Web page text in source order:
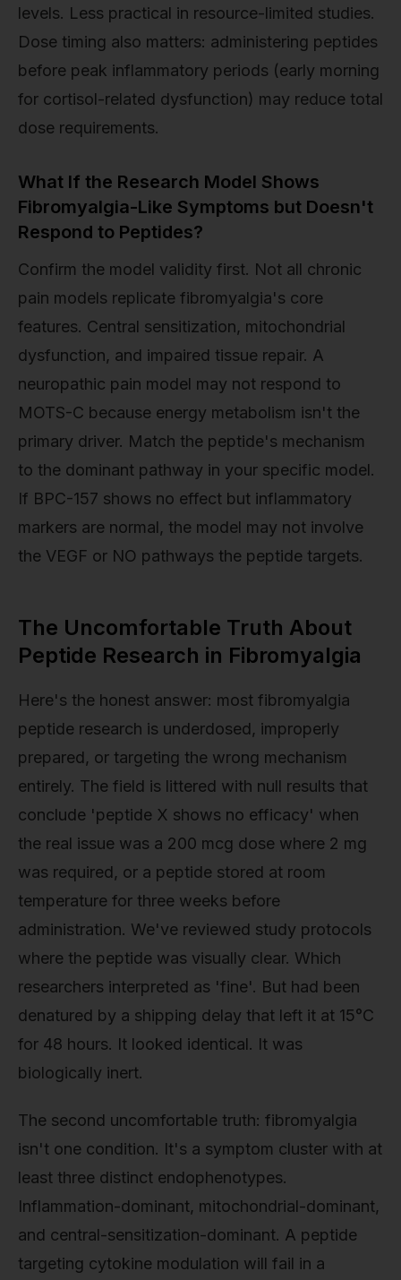
levels. Less practical in resource-limited studies.
Dose timing also matters: administering peptides
before peak inflammatory periods (early morning
for cortisol-related dysfunction) may reduce total
dose requirements.
What If the Research Model Shows
Fibromyalgia-Like Symptoms but Doesn't
Respond to Peptides?
Confirm the model validity first. Not all chronic
pain models replicate fibromyalgia's core
features. Central sensitization, mitochondrial
dysfunction, and impaired tissue repair. A
neuropathic pain model may not respond to
MOTS-C because energy metabolism isn't the
primary driver. Match the peptide's mechanism
to the dominant pathway in your specific model.
If BPC-157 shows no effect but inflammatory
markers are normal, the model may not involve
the VEGF or NO pathways the peptide targets.
The Uncomfortable Truth About
Peptide Research in Fibromyalgia
Here's the honest answer: most fibromyalgia
peptide research is underdosed, improperly
prepared, or targeting the wrong mechanism
entirely. The field is littered with null results that
conclude 'peptide X shows no efficacy' when
the real issue was a 200 mcg dose where 2 mg
was required, or a peptide stored at room
temperature for three weeks before
administration. We've reviewed study protocols
where the peptide was visually clear. Which
researchers interpreted as 'fine'. But had been
denatured by a shipping delay that left it at 15°C
for 48 hours. It looked identical. It was
biologically inert.
The second uncomfortable truth: fibromyalgia
isn't one condition. It's a symptom cluster with at
least three distinct endophenotypes.
Inflammation-dominant, mitochondrial-dominant,
and central-sensitization-dominant. A peptide
targeting cytokine modulation will fail in a